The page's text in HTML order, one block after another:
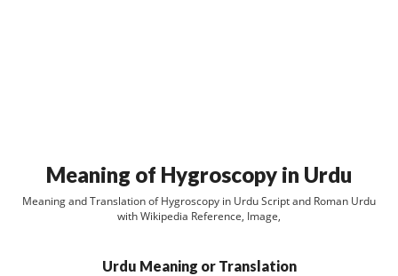
Meaning of Hygroscopy in Urdu
Meaning and Translation of Hygroscopy in Urdu Script and Roman Urdu
with Wikipedia Reference, Image,
Urdu Meaning or Translation